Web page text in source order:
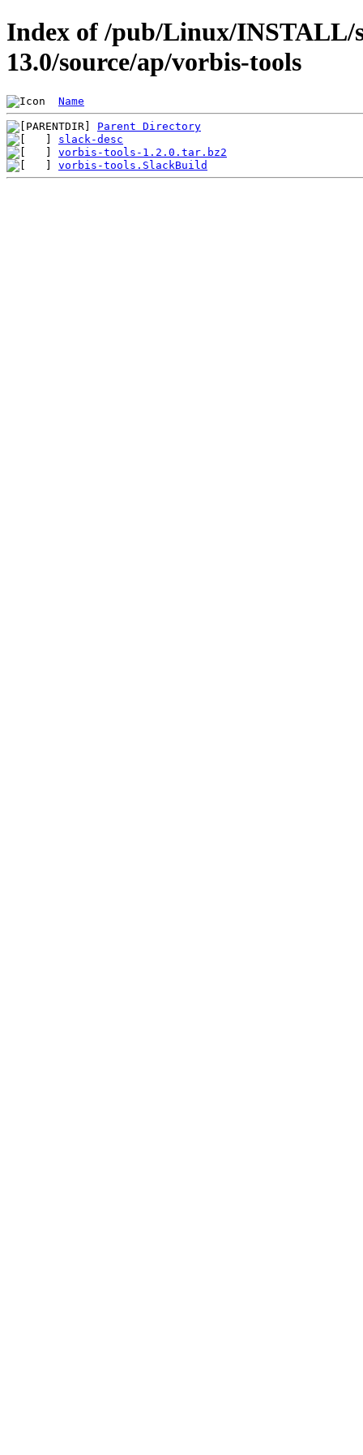
Index of /pub/Linux/INSTALL/
13.0/source/ap/vorbis-tools
Name
Parent Directory
slack-desc
vorbis-tools-1.2.0.tar.bz2
vorbis-tools.SlackBuild